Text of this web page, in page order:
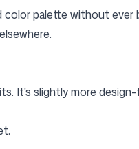
color palette without
It's slightly more